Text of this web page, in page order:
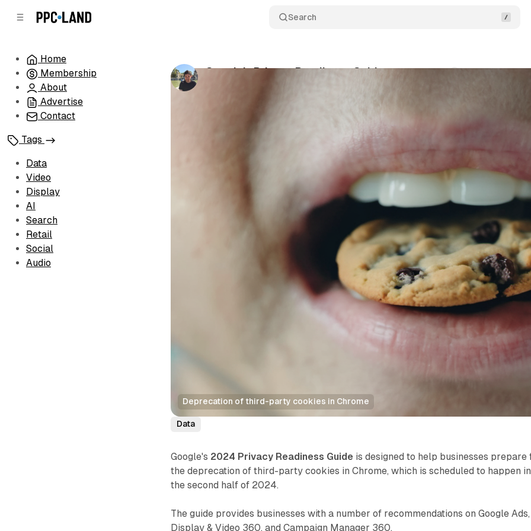
Search
Home
Membership
About
Advertise
Contact
Tags
Data
Video
Display
AI
Search
Retail
Social
Audio
Google's Privacy Readiness Guide
Deprecation of third-party cookies in Chrome
Data
Google's 2024 Privacy Readiness Guide is designed to help businesses prepare
the deprecation of third-party cookies in Chrome, which is scheduled to happen in
the second half of 2024.
The guide provides businesses with a number of recommendations on Google Ads,
Display & Video 360, and Campaign Manager 360.